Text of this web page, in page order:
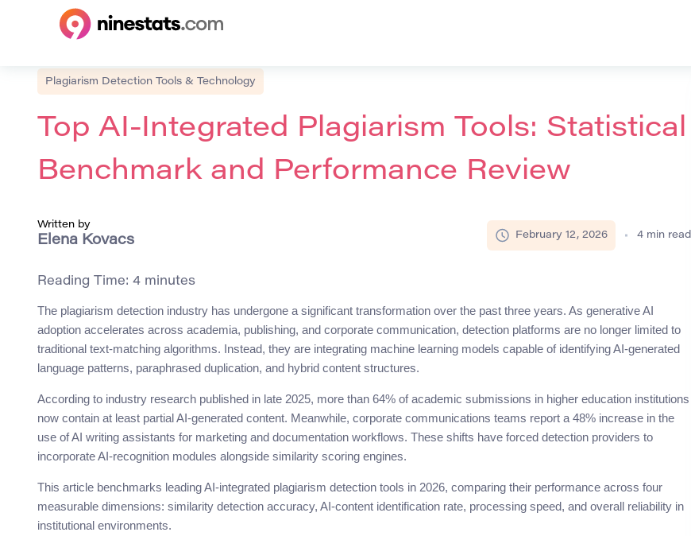
Plagiarism Detection Tools & Technology
Top AI-Integrated Plagiarism Tools: Statistical
Benchmark and Performance Review
Written by
Elena Kovacs February 12, 2026 4 min read
Reading Time: 4 minutes
The plagiarism detection industry has undergone a significant transformation over the past three years. As generative AI
adoption accelerates across academia, publishing, and corporate communication, detection platforms are no longer limited to
traditional text-matching algorithms. Instead, they are integrating machine learning models capable of identifying AI-generated
language patterns, paraphrased duplication, and hybrid content structures.
According to industry research published in late 2025, more than 64% of academic submissions in higher education institutions
now contain at least partial AI-generated content. Meanwhile, corporate communications teams report a 48% increase in the
use of AI writing assistants for marketing and documentation workflows. These shifts have forced detection providers to
incorporate AI-recognition modules alongside similarity scoring engines.
This article benchmarks leading AI-integrated plagiarism detection tools in 2026, comparing their performance across four
measurable dimensions: similarity detection accuracy, AI-content identification rate, processing speed, and overall reliability in
institutional environments.